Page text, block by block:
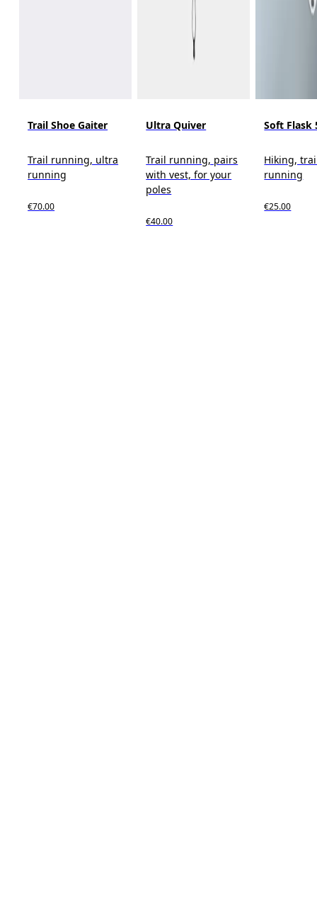
Trail Shoe Gaiter
Trail running, ultra
running
€70.00
Ultra Quiver
Trail running, pairs
with vest, for your
poles
€40.00
Soft Flask
Hiking,
running
€25.00